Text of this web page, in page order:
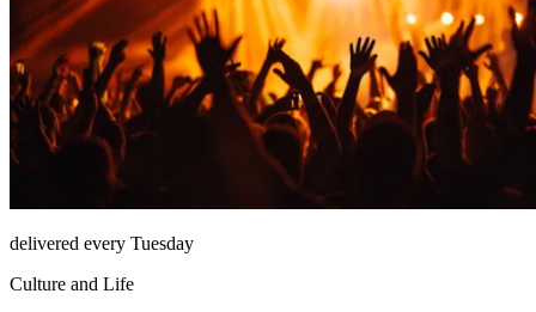
delivered every Tuesday
Culture and Life